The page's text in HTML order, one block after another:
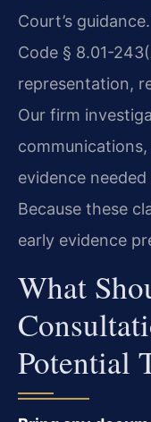
Court’s
Code § 8.01-
representation,
Our firm
evidence
Because these
early evidence
What
Potential